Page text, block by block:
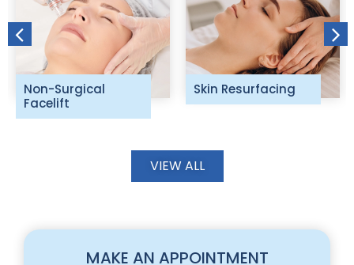
Non-Surgical
Facelift
Skin Resurfacing
VIEW ALL
MAKE AN APPOINTMENT